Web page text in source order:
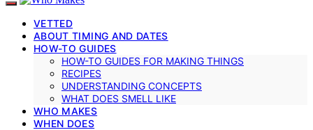
VETTED
ABOUT TIMING AND DATES
HOW-TO GUIDES
HOW-TO GUIDES FOR MAKING THINGS
RECIPES
UNDERSTANDING CONCEPTS
WHAT DOES SMELL LIKE
WHO MAKES
WHEN DOES